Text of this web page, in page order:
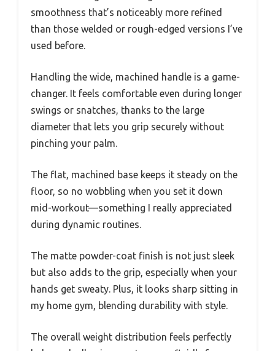
smoothness that’s noticeably more refined
than those welded or rough-edged versions I’ve
used before.
Handling the wide, machined handle is a game-
changer. It feels comfortable even during longer
swings or snatches, thanks to the large
diameter that lets you grip securely without
pinching your palm.
The flat, machined base keeps it steady on the
floor, so no wobbling when you set it down
mid-workout—something I really appreciated
during dynamic routines.
The matte powder-coat finish is not just sleek
but also adds to the grip, especially when your
hands get sweaty. Plus, it looks sharp sitting in
my home gym, blending durability with style.
The overall weight distribution feels perfectly